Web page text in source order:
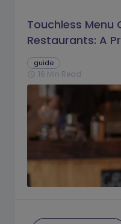
Touchless Menu
Restaurants: A
guide
schedule 16 Min Read